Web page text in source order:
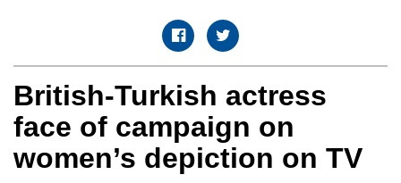
British-Turkish actress
face of campaign on
women’s depiction on TV